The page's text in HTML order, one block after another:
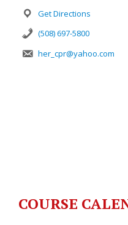
Get Directions
(508) 697-5800
her_cpr@yahoo.com
COURSE